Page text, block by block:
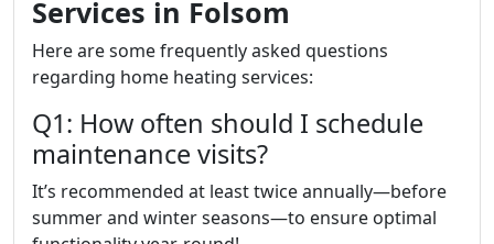
Services in Folsom
Here are some frequently asked questions
regarding home heating services:
Q1: How often should I schedule
maintenance visits?
It’s recommended at least twice annually—before
summer and winter seasons—to ensure optimal